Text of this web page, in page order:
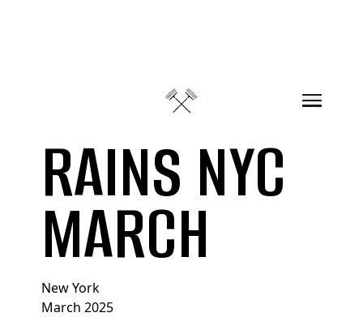
RAINS NYC
MARCH
New York
March 2025